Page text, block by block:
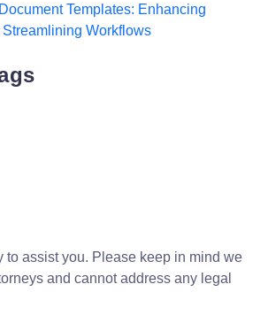
Templates: Enhancing
Workflows
to assist you. Please keep in mind we
and cannot address any legal